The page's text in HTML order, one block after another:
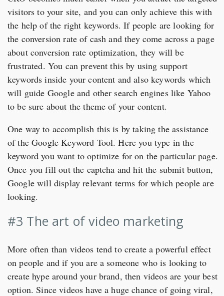
visitors to your site, and you can only achieve this with
the help of the right keywords. If people are looking for
the conversion rate of cash and they come across a page
about conversion rate optimization, they will be
frustrated. You can prevent this by using support
keywords inside your content and also keywords which
will guide Google and other search engines like Yahoo
to be sure about the theme of your content.
One way to accomplish this is by taking the assistance
of the Google Keyword Tool. Here you type in the
keyword you want to optimize for on the particular page.
Once you fill out the captcha and hit the submit button,
Google will display relevant terms for which people are
looking.
#3 The art of video marketing
More often than videos tend to create a powerful effect
on people and if you are a someone who is looking to
create hype around your brand, then videos are your best
option. Since videos have a huge chance of going viral,